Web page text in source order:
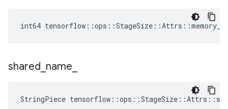
int64
shared name
StringPiece